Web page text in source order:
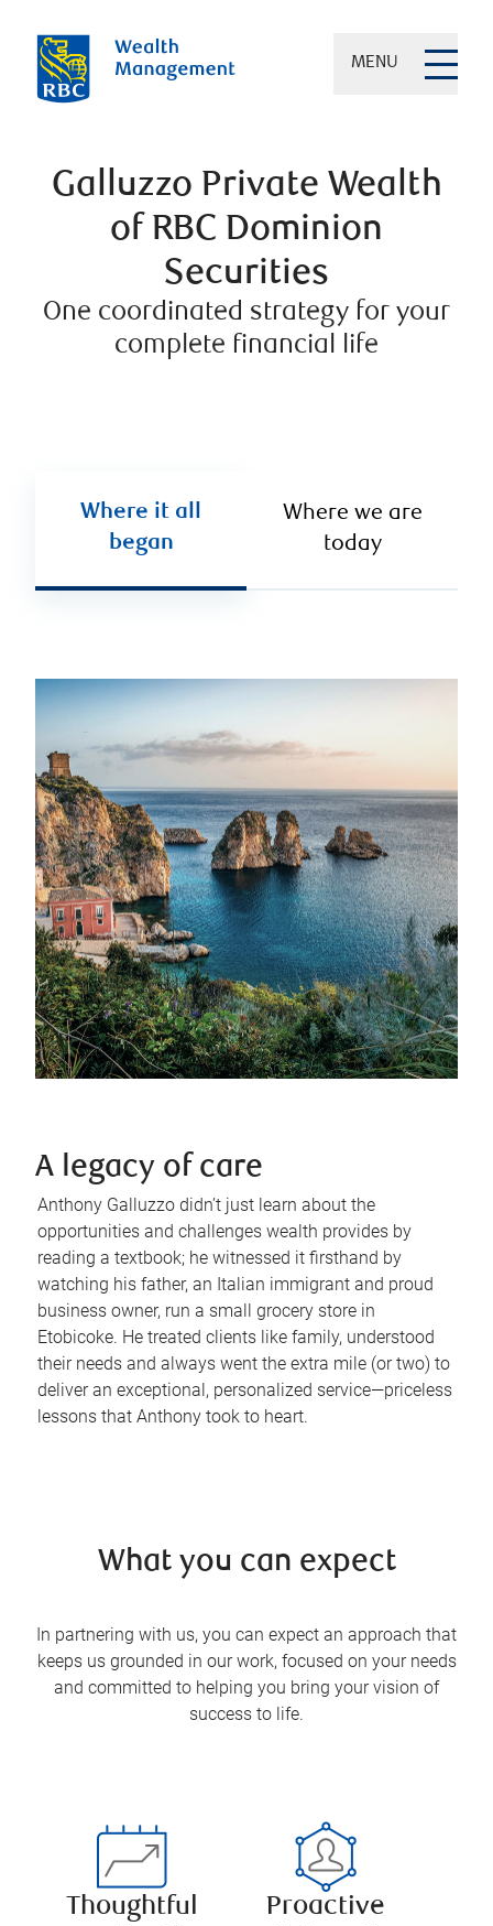
MENU
Galluzzo Private Wealth
of RBC Dominion
Securities
One coordinated strategy for your
complete financial life
Where it all
began
Where we are
today
A legacy of care
Anthony Galluzzo didn’t just learn about the
opportunities and challenges wealth provides by
reading a textbook; he witnessed it firsthand by
watching his father, an Italian immigrant and proud
business owner, run a small grocery store in
Etobicoke. He treated clients like family, understood
their needs and always went the extra mile (or two) to
deliver an exceptional, personalized service—priceless
lessons that Anthony took to heart.
What you can expect
In partnering with us, you can expect an approach that
keeps us grounded in our work, focused on your needs
and committed to helping you bring your vision of
success to life.
Thoughtful
Proactive